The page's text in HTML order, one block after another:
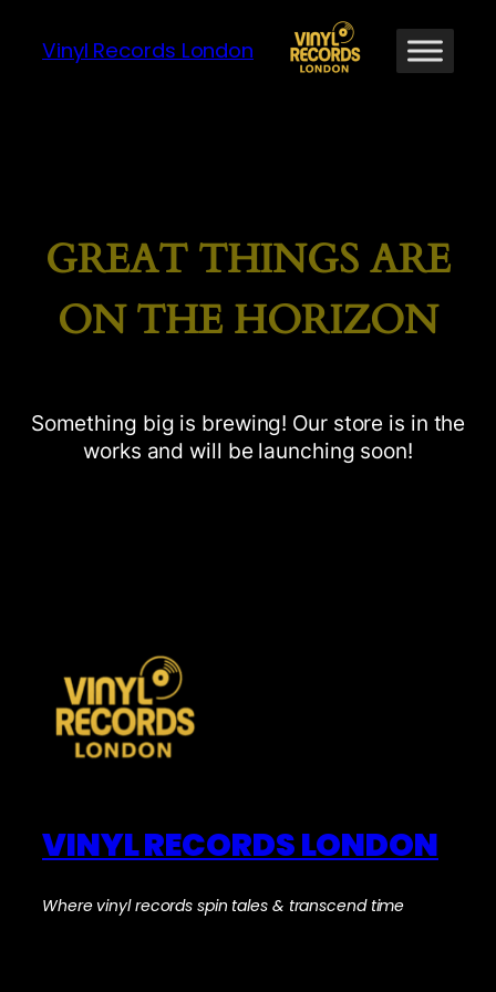
Vinyl Records London
GREAT THINGS ARE
ON THE HORIZON
Something big is brewing! Our store is in the
works and will be launching soon!
VINYL RECORDS LONDON
Where vinyl records spin tales & transcend time